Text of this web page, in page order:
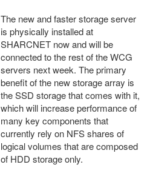
The new and faster storage server
is physically installed at
SHARCNET now and will be
connected to the rest of the WCG
servers next week. The primary
benefit of the new storage array is
the SSD storage that comes with it,
which will increase performance of
many key components that
currently rely on NFS shares of
logical volumes that are composed
of HDD storage only.